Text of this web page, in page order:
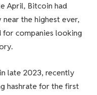
April, Bitcoin had
the highest ever,
for companies looking
late 2023, recently
hashrate for the first